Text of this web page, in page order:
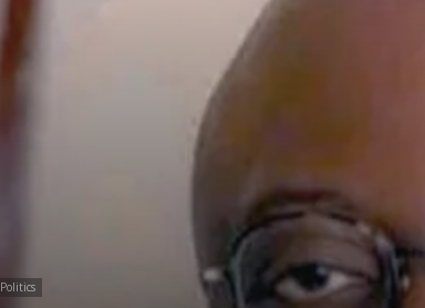
Politics